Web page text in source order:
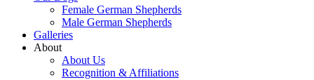
Female German Shepherds
Male German Shepherds
Galleries
About
About Us
Recognition & Affiliations